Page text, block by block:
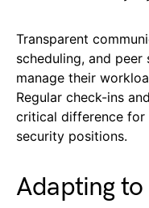
Transparent
scheduling, and
manage their
Regular check-ins
critical difference for
security positions.
Adapting